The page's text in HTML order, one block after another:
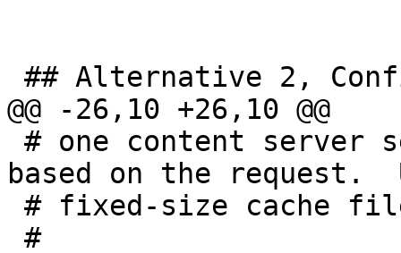
@@ -26,10 +26,10 @@
based on the request.